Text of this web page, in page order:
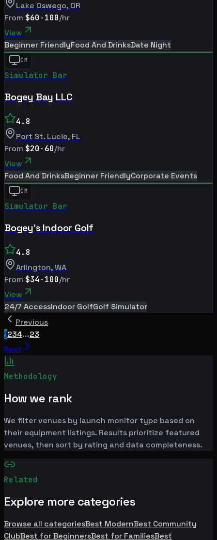
Lake Oswego, OR
From $60-100/hr
View
Beginner FriendlyFood And DrinksDate Night
CM
Simulator Bar
Bogey Bay LLC
4.8
Port St. Lucie, FL
From $20-60/hr
View
Food And DrinksBeginner FriendlyCorporate Events
CM
Simulator Bar
Bogey's Indoor Golf
4.8
Arlington,WA
From $34-100/hr
View
24/7 AccessIndoor GolfGolf Simulator
Previous
1234...23
Next
Methodology
How we rank
We filter venues by launch monitor type based on
their equipment listings. Results prioritize featured
venues, then sort by rating and data completeness.
Related
Explore more categories
Browse all categoriesBest ModernBest Community
ClubBest for BeginnersBest for FamiliesBest